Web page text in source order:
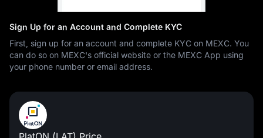
Sign Up for an Account and Complete KYC
First, sign up for an account and complete KYC on MEXC. You
can do so on MEXC's official website or the MEXC App using
your phone number or email address.